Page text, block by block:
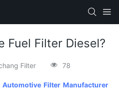
Fuel Filter Diesel?
Filter 78
Automotive Filter Manufacturer